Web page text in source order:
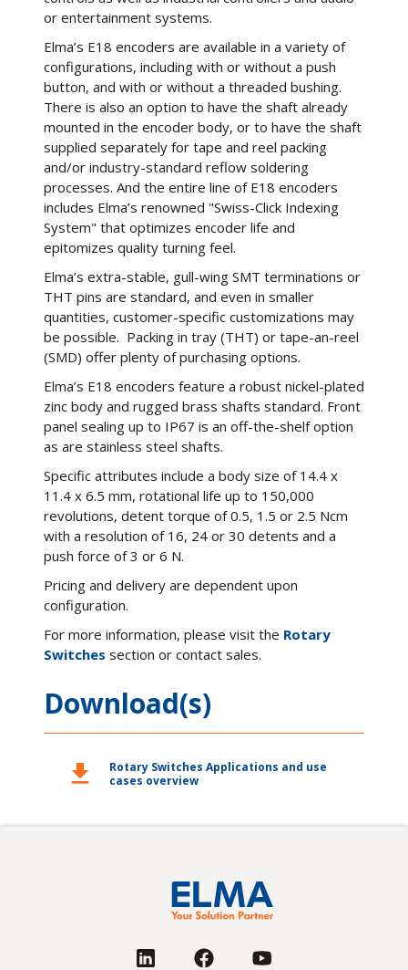
or entertainment systems.
Elma’s E18 encoders are available in a variety of
configurations, including with or without a push
button, and with or without a threaded bushing.
There is also an option to have the shaft already
mounted in the encoder body, or to have the shaft
supplied separately for tape and reel packing
and/or industry-standard reflow soldering
processes. And the entire line of E18 encoders
includes Elma’s renowned "Swiss-Click Indexing
System" that optimizes encoder life and
epitomizes quality turning feel.
Elma’s extra-stable, gull-wing SMT terminations or
THT pins are standard, and even in smaller
quantities, customer-specific customizations may
be possible. Packing in tray (THT) or tape-an-reel
(SMD) offer plenty of purchasing options.
Elma’s E18 encoders feature a robust nickel-plated
zinc body and rugged brass shafts standard. Front
panel sealing up to IP67 is an off-the-shelf option
as are stainless steel shafts.
Specific attributes include a body size of 14.4 x
11.4 x 6.5 mm, rotational life up to 150,000
revolutions, detent torque of 0.5, 1.5 or 2.5 Ncm
with a resolution of 16, 24 or 30 detents and a
push force of 3 or 6 N.
Pricing and delivery are dependent upon
configuration.
For more information, please visit the Rotary
Switches section or contact sales.
Download(s)
download
Rotary Switches Applications and use
cases overview